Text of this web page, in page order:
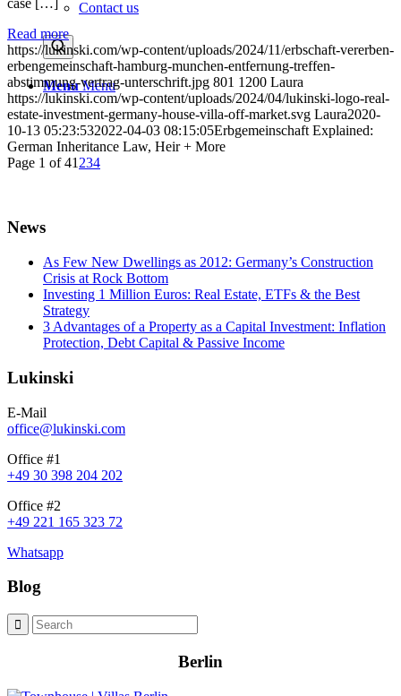
Contact us
Menu Menu
Read more
https://lukinski.com/wp-content/uploads/2024/11/erbschaft-vererben-
erbengemeinschaft-hamburg-munchen-entfernung-treffen-
abstimmung-vertrag-unterschrift.jpg 801 1200 Laura
https://lukinski.com/wp-content/uploads/2024/04/lukinski-logo-real-
estate-investment-germany-house-villa-off-market.svg Laura2020-
10-13 05:23:532022-04-03 08:15:05Erbgemeinschaft Explained:
German Inheritance Law, Heir + More
Page 1 of 41 234
News
As Few New Dwellings as 2012: Germany’s Construction
Crisis at Rock Bottom
Investing 1 Million Euros: Real Estate, ETFs & the Best
Strategy
3 Advantages of a Property as a Capital Investment: Inflation
Protection, Debt Capital & Passive Income
Lukinski
E-Mail
office@lukinski.com
Office #1
+49 30 398 204 202
Office #2
+49 221 165 323 72
Whatsapp
Blog
Berlin